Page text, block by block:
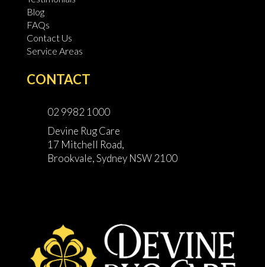
Blog
FAQs
Contact Us
Service Areas
CONTACT
02 9982 1000
Devine Rug Care
17 Mitchell Road,
Brookvale, Sydney NSW 2100